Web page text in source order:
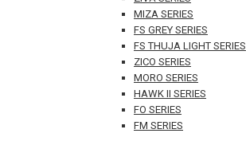
MIZA SERIES
FS GREY SERIES
FS THUJA LIGHT SERIES
ZICO SERIES
MORO SERIES
HAWK II SERIES
FO SERIES
FM SERIES